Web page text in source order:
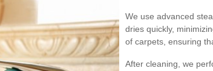
We use advanced
dries quickly,
of carpets, ensuring
After cleaning, we